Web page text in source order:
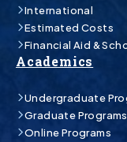
International
Estimated Costs
Financial Aid &
Academics
Undergraduate
Graduate Programs
Online Programs